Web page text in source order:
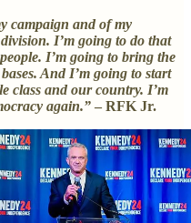
campaign and of my
I’m going to do that
I’m going to bring the
And I’m going to start
class and our country. I’m
again.” – RFK Jr.